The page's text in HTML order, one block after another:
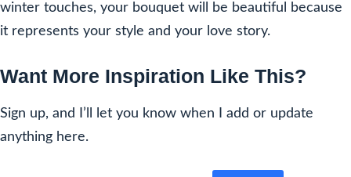
winter touches, your bouquet will be beautiful because
it represents your style and your love story.
Want More Inspiration Like This?
Sign up, and I’ll let you know when I add or update
anything here.